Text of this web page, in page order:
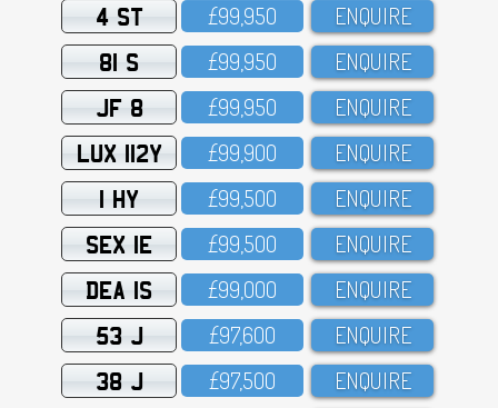
4 ST £99,95O ENQUIRE
81 S £99,95O ENQUIRE
JF 8 £99,95O ENQUIRE
LUX 112Y £99,9OO ENQUIRE
1 HY £99,5OO ENQUIRE
SEX 1E £99,5OO ENQUIRE
DEA 1S £99,OOO ENQUIRE
53 J £97,6OO ENQUIRE
38 J £97,5OO ENQUIRE